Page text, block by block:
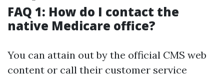
FAQ 1: How do I contact the
native Medicare office?
You can attain out by the official CMS web
content or call their customer service